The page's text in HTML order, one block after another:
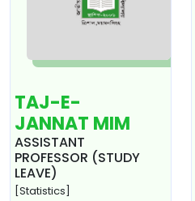
TAJ-E-
JANNAT MIM
ASSISTANT
PROFESSOR (STUDY
LEAVE)
[Statistics]